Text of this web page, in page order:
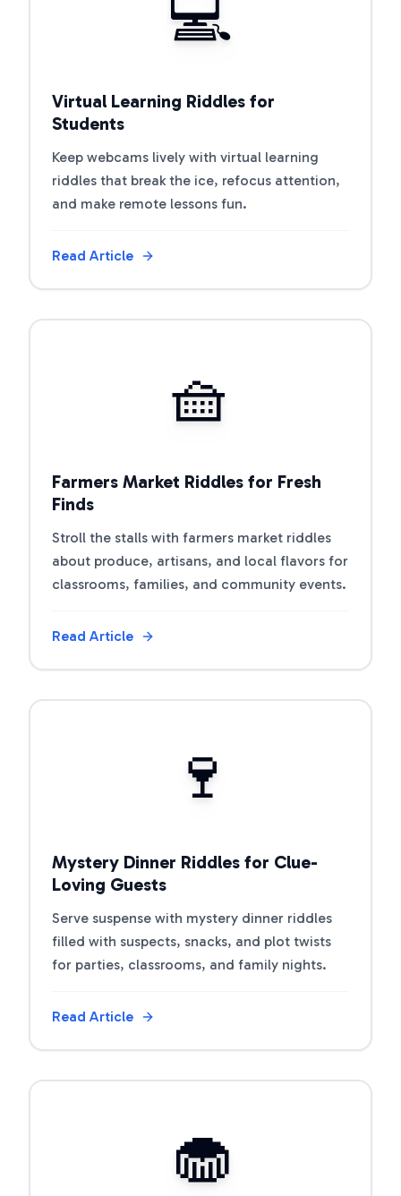
Virtual Learning Riddles for
Students
Keep webcams lively with virtual learning
riddles that break the ice, refocus attention,
and make remote lessons fun.
Read Article
🧺
Farmers Market Riddles for Fresh
Finds
Stroll the stalls with farmers market riddles
about produce, artisans, and local flavors for
classrooms, families, and community events.
Read Article
🍷
Mystery Dinner Riddles for Clue-
Loving Guests
Serve suspense with mystery dinner riddles
filled with suspects, snacks, and plot twists
for parties, classrooms, and family nights.
Read Article
🧁